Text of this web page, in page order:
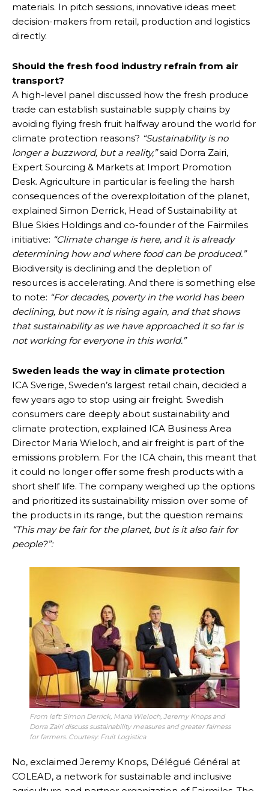
materials. In pitch sessions, innovative ideas meet
decision-makers from retail, production and logistics
directly.
Should the fresh food industry refrain from air
transport?
A high-level panel discussed how the fresh produce
trade can establish sustainable supply chains by
avoiding flying fresh fruit halfway around the world for
climate protection reasons? “Sustainability is no
longer a buzzword, but a reality,”said Dorra Zairi,
Expert Sourcing & Markets at Import Promotion
Desk. Agriculture in particular is feeling the harsh
consequences of the overexploitation of the planet,
explained Simon Derrick, Head of Sustainability at
Blue Skies Holdings and co-founder of the Fairmiles
initiative: “Climate change is here, and it is already
determining how and where food can be produced.”
Biodiversity is declining and the depletion of
resources is accelerating. And there is something else
to note: “For decades, poverty in the world has been
declining, but now it is rising again, and that shows
that sustainability as we have approached it so far is
not working for everyone in this world.”
Sweden leads the way in climate protection
ICA Sverige, Sweden’s largest retail chain, decided a
few years ago to stop using air freight. Swedish
consumers care deeply about sustainability and
climate protection, explained ICA Business Area
Director Maria Wieloch, and air freight is part of the
emissions problem. For the ICA chain, this meant that
it could no longer offer some fresh products with a
short shelf life. The company weighed up the options
and prioritized its sustainability mission over some of
the products in its range, but the question remains:
“This may be fair for the planet, but is it also fair for
people?”:
From left: Simon Derrick, Maria Wieloch, Jeremy Knops and
Dorra Zairi discuss sustainability measures and greater fairness
for farmers. Courtesy: Fruit Logistica
No, exclaimed Jeremy Knops, Délégué Général at
COLEAD, a network for sustainable and inclusive